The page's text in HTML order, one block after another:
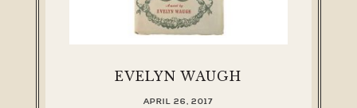
EVELYN WAUGH
APRIL 26, 2017